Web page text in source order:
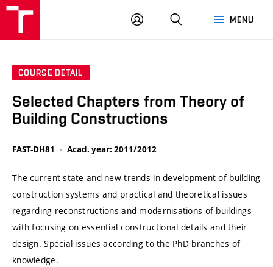
MENU
LOG
SEARCH
COURSE DETAIL
Selected Chapters from Theory of
Building Constructions
FAST-DH81 Acad. year: 2011/2012
The current state and new trends in development of building
construction systems and practical and theoretical issues
regarding reconstructions and modernisations of buildings
with focusing on essential constructional details and their
design. Special issues according to the PhD branches of
knowledge.